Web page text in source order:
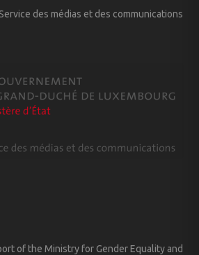
des médias et des communications
of the Ministry for Gender Equality and